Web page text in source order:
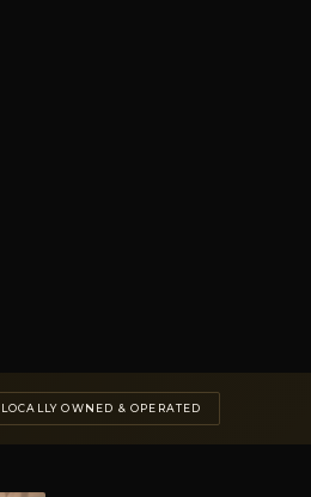
LOCALLY OWNED & OPERATED